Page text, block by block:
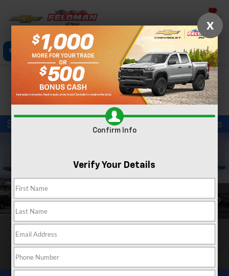
Saved
Call Now Directions Search
Confirm Availability
PHOTOS
1 / 54
X
Confirm Info
Verify Your Details